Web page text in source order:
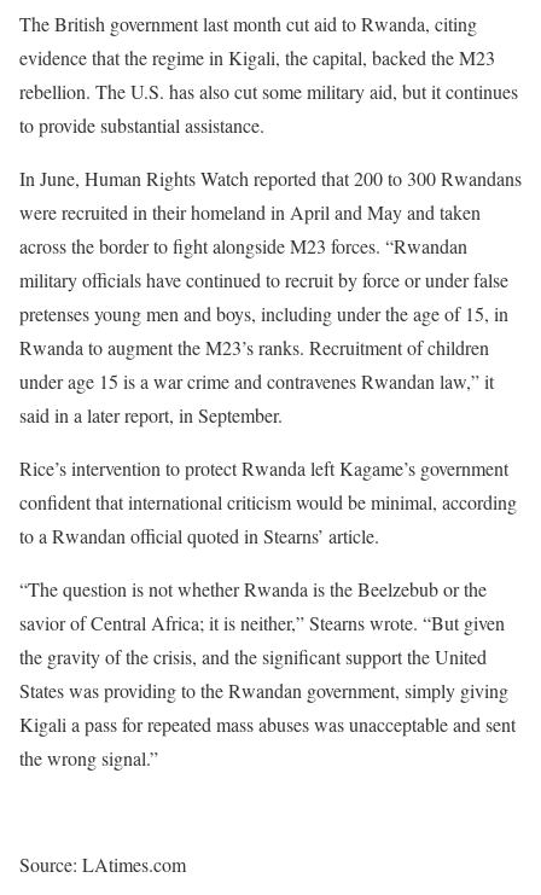
The British government last month cut aid to Rwanda, citing
evidence that the regime in Kigali, the capital, backed the M23
rebellion. The U.S. has also cut some military aid, but it continues
to provide substantial assistance.
In June, Human Rights Watch reported that 200 to 300 Rwandans
were recruited in their homeland in April and May and taken
across the border to fight alongside M23 forces. “Rwandan
military officials have continued to recruit by force or under false
pretenses young men and boys, including under the age of 15, in
Rwanda to augment the M23’s ranks. Recruitment of children
under age 15 is a war crime and contravenes Rwandan law,” it
said in a later report, in September.
Rice’s intervention to protect Rwanda left Kagame’s government
confident that international criticism would be minimal, according
to a Rwandan official quoted in Stearns’ article.
“The question is not whether Rwanda is the Beelzebub or the
savior of Central Africa; it is neither,” Stearns wrote. “But given
the gravity of the crisis, and the significant support the United
States was providing to the Rwandan government, simply giving
Kigali a pass for repeated mass abuses was unacceptable and sent
the wrong signal.”
Source: LAtimes.com